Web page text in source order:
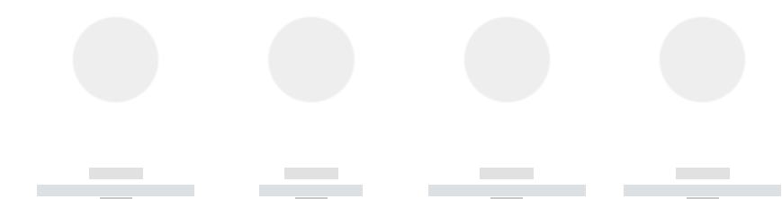
------------
----------- ----------- -----------
------------
----------- -----------
------------
----------- ----------- -----------
------------
----------- ----------- -----------